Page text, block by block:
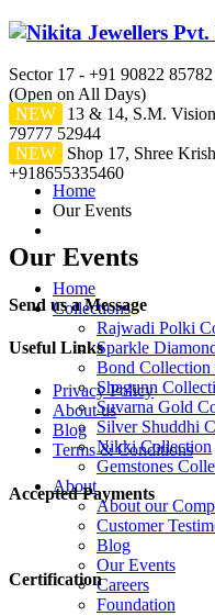
Sector 17 - +91 90822
(Open on All Days)
NEW
13 & 14, S.M.
79777 52944
NEW
Shop 17, Shree
+918655335460
Home
Collections
Rajwadi Polki
Sparkle
Bond
Shagunn
Suvarna Gold
Silver Shuddhi
Nikki Collection
Gemstones
About
About our
Customer
Blog
Our Events
Careers
Foundation
Home
Our Events
Our Events
Send us a Message
Useful Links
Privacy Policy
About us
Blog
Terms & Conditions
Accepted Payments
Certification